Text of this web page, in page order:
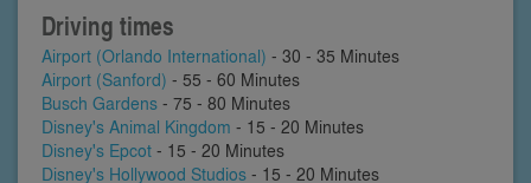
Driving times
Airport (Orlando International) - 30 - 35 Minutes
Airport (Sanford) - 55 - 60 Minutes
Busch Gardens - 75 - 80 Minutes
Disney's Animal Kingdom - 15 - 20 Minutes
Disney's Epcot - 15 - 20 Minutes
Disney's Hollywood Studios - 15 - 20 Minutes